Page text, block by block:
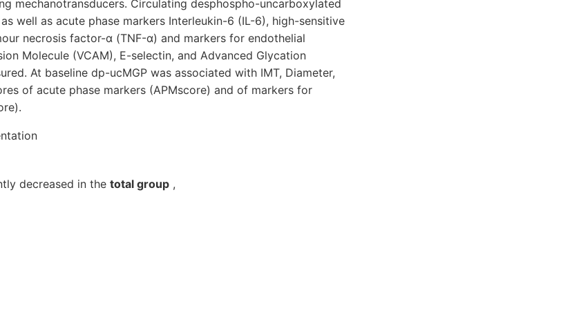
mechanotransducers. Circulating desphospho-uncarboxylated
well as acute phase markers Interleukin-6 (IL-6), high-sensitive
necrosis factor-α (TNF-α) and markers for endothelial
Molecule (VCAM), E-selectin, and Advanced Glycation
At baseline dp-ucMGP was associated with IMT, Diameter,
of acute phase markers (APMscore) and of markers for
decreased in the total group ,